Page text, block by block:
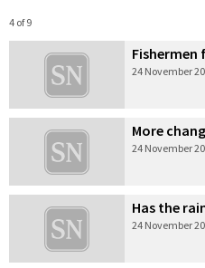
4 of 9
Fishermen
24 November
More
24 November
Has the
24 November